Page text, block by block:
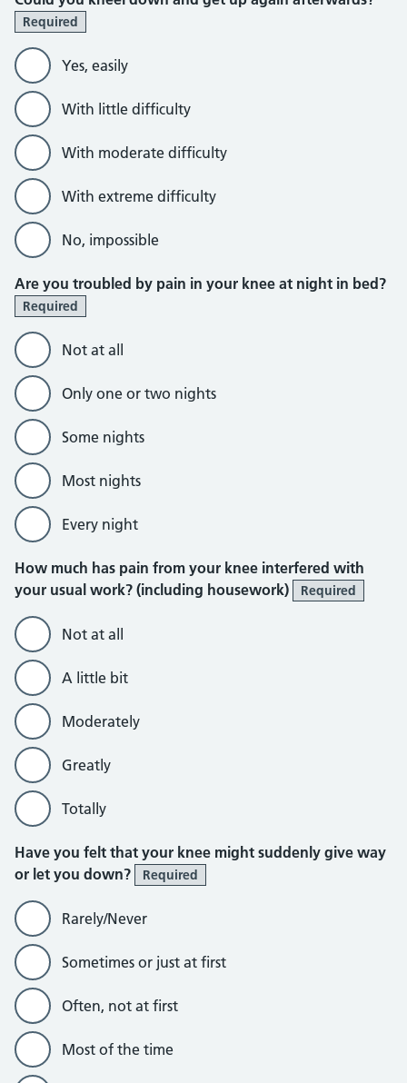
Required
Yes, easily
With little difficulty
With moderate difficulty
With extreme difficulty
No, impossible
Are you troubled by pain in your knee at night in bed?
Required
Not at all
Only one or two nights
Some nights
Most nights
Every night
How much has pain from your knee interfered with
your usual work? (including housework)
Required
Not at all
A little bit
Moderately
Greatly
Totally
Have you felt that your knee might suddenly give way
or let you down?
Required
Rarely/Never
Sometimes or just at first
Often, not at first
Most of the time